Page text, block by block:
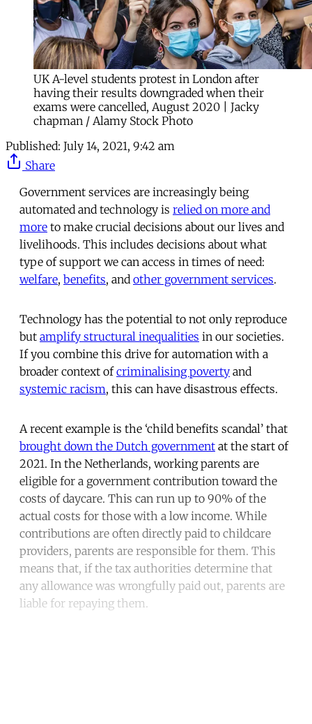
UK A-level students protest in London after
having their results downgraded when their
exams were cancelled, August 2020 | Jacky
chapman / Alamy Stock Photo
Published: July 14, 2021, 9:42 am
Share
Government services are increasingly being
automated and technology is relied on more and
more to make crucial decisions about our lives and
livelihoods. This includes decisions about what
type of support we can access in times of need:
welfare, benefits, and other government services.
Technology has the potential to not only reproduce
but amplify structural inequalities in our societies.
If you combine this drive for automation with a
broader context ofcriminalising poverty and
systemic racism, this can have disastrous effects.
A recent example is the ‘child benefits scandal’ that
brought down the Dutch government at the start of
2021. In the Netherlands, working parents are
eligible for a government contribution toward the
costs of daycare. This can run up to 90% of the
actual costs for those with a low income. While
contributions are often directly paid to childcare
providers, parents are responsible for them. This
means that, if the tax authorities determine that
any allowance was wrongfully paid out, parents are
liable for repaying them.